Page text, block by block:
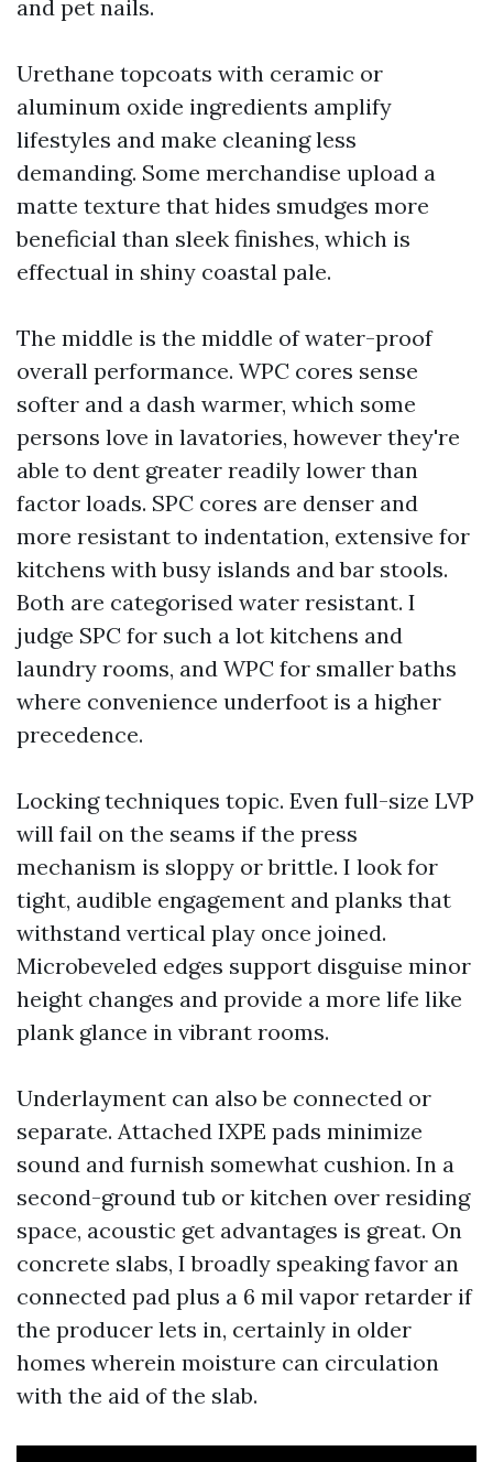
and pet nails.
Urethane topcoats with ceramic or
aluminum oxide ingredients amplify
lifestyles and make cleaning less
demanding. Some merchandise upload a
matte texture that hides smudges more
beneficial than sleek finishes, which is
effectual in shiny coastal pale.
The middle is the middle of water-proof
overall performance. WPC cores sense
softer and a dash warmer, which some
persons love in lavatories, however they're
able to dent greater readily lower than
factor loads. SPC cores are denser and
more resistant to indentation, extensive for
kitchens with busy islands and bar stools.
Both are categorised water resistant. I
judge SPC for such a lot kitchens and
laundry rooms, and WPC for smaller baths
where convenience underfoot is a higher
precedence.
Locking techniques topic. Even full-size LVP
will fail on the seams if the press
mechanism is sloppy or brittle. I look for
tight, audible engagement and planks that
withstand vertical play once joined.
Microbeveled edges support disguise minor
height changes and provide a more life like
plank glance in vibrant rooms.
Underlayment can also be connected or
separate. Attached IXPE pads minimize
sound and furnish somewhat cushion. In a
second-ground tub or kitchen over residing
space, acoustic get advantages is great. On
concrete slabs, I broadly speaking favor an
connected pad plus a 6 mil vapor retarder if
the producer lets in, certainly in older
homes wherein moisture can circulation
with the aid of the slab.